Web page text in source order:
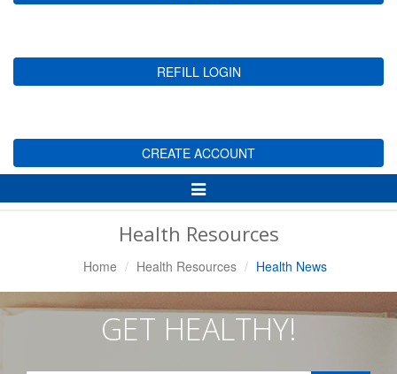
REFILL LOGIN
CREATE ACCOUNT
Toggle
Navigation
Health Resources
Home Health Resources Health News
GET HEALTHY!